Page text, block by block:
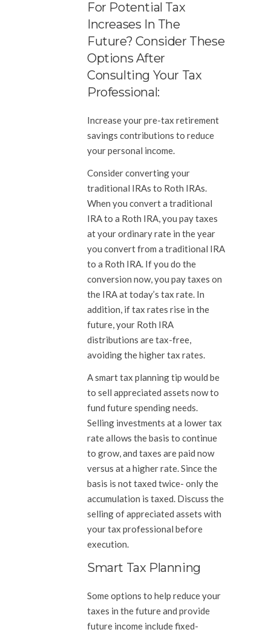
For Potential Tax
Increases In The
Future? Consider These
Options After
Consulting Your Tax
Professional:
Increase your pre-tax retirement
savings contributions to reduce
your personal income.
Consider converting your
traditional IRAs to Roth IRAs.
When you convert a traditional
IRA to a Roth IRA, you pay taxes
at your ordinary rate in the year
you convert from a traditional IRA
to a Roth IRA. If you do the
conversion now, you pay taxes on
the IRA at today’s tax rate. In
addition, if tax rates rise in the
future, your Roth IRA
distributions are tax-free,
avoiding the higher tax rates.
A smart tax planning tip would be
to sell appreciated assets now to
fund future spending needs.
Selling investments at a lower tax
rate allows the basis to continue
to grow, and taxes are paid now
versus at a higher rate. Since the
basis is not taxed twice- only the
accumulation is taxed. Discuss the
selling of appreciated assets with
your tax professional before
execution.
Smart Tax Planning
Some options to help reduce your
taxes in the future and provide
future income include fixed-